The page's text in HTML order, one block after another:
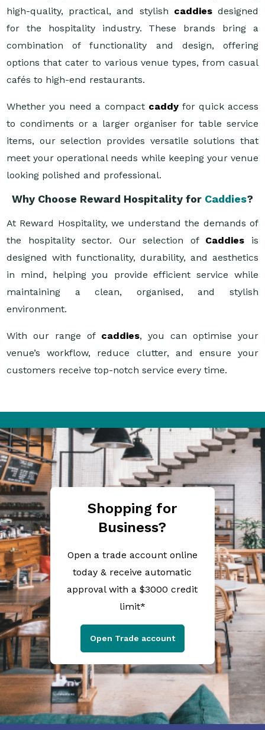
high-quality, practical, and stylish caddies designed
for the hospitality industry. These brands bring a
combination of functionality and design, offering
options that cater to various venue types, from casual
cafés to high-end restaurants.
Whether you need a compact caddy for quick access
to condiments or a larger organiser for table service
items, our selection provides versatile solutions that
meet your operational needs while keeping your venue
looking polished and professional.
Why Choose Reward Hospitality for Caddies?
At Reward Hospitality, we understand the demands of
the hospitality sector. Our selection of Caddies is
designed with functionality, durability, and aesthetics
in mind, helping you provide efficient service while
maintaining a clean, organised, and stylish
environment.
With our range of caddies, you can optimise your
venue’s workflow, reduce clutter, and ensure your
customers receive top-notch service every time.
Shopping for
Business?
Open a trade account online
today & receive automatic
approval with a $3000 credit
limit*
Open Trade account